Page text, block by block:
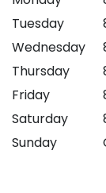
Tuesday
Wednesday
Thursday
Friday
Saturday
Sunday